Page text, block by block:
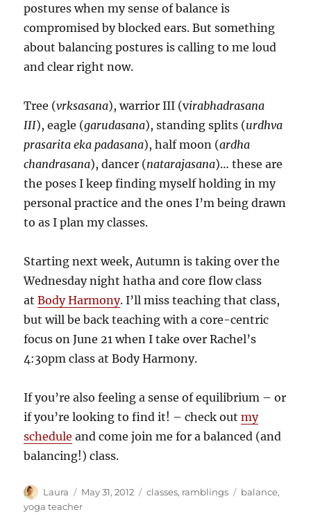
postures when my sense of balance is
compromised by blocked ears. But something
about balancing postures is calling to me loud
and clear right now.
Tree (vrksasana), warrior III (virabhadrasana
III), eagle (garudasana), standing splits (urdhva
prasarita eka padasana), half moon (ardha
chandrasana), dancer (natarajasana)… these are
the poses I keep finding myself holding in my
personal practice and the ones I’m being drawn
to as I plan my classes.
Starting next week, Autumn is taking over the
Wednesday night hatha and core flow class
atBody Harmony. I’ll miss teaching that class,
but will be back teaching with a core-centric
focus on June 21 when I take over Rachel’s
4:30pm class at Body Harmony.
If you’re also feeling a sense of equilibrium – or
if you’re looking to find it! – check outmy
schedule and come join me for a balanced (and
balancing!) class.
Author
Laura
Posted
on
May 31, 2012 Categories
classes, ramblings Tags
balance,
yoga teacher